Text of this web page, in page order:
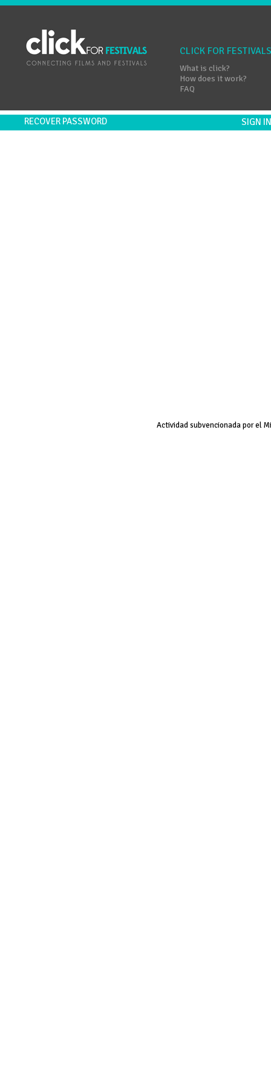
CLICK FOR FESTIVALS
What is click?
How does it work?
FAQ
RECOVER PASSWORD SIGN
Actividad subvencionada por el